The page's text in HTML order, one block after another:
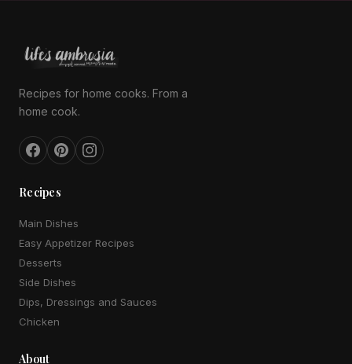
Recipes for home cooks. From a
home cook.
Recipes
Main Dishes
Easy Appetizer Recipes
Desserts
Side Dishes
Dips, Dressings and Sauces
Chicken
About